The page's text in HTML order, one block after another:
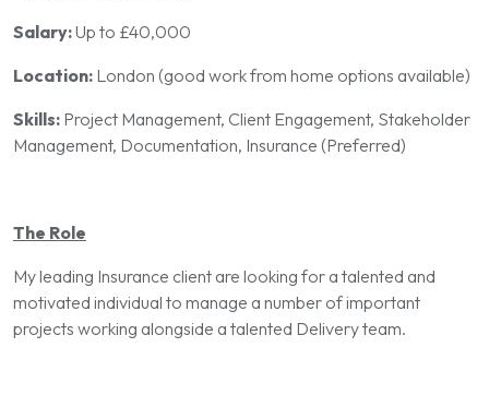
Salary:Up to £40,000
Location: London (good work from home options available)
Skills: Project Management, Client Engagement, Stakeholder
Management, Documentation, Insurance (Preferred)
The Role
My leading Insurance client are looking for a talented and
motivated individual to manage a number of important
projects working alongside a talented Delivery team.